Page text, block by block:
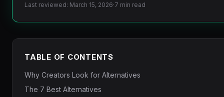
Last reviewed: March 15, 2026·7 min read
TABLE OF CONTENTS
Why Creators Look for Alternatives
The 7 Best Alternatives